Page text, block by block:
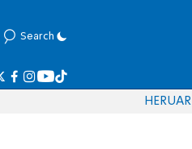
Search
HERUAR